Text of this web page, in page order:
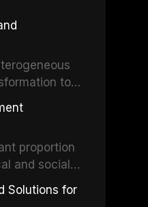
broader role
to
patient
in
proportion
and social
Solutions for